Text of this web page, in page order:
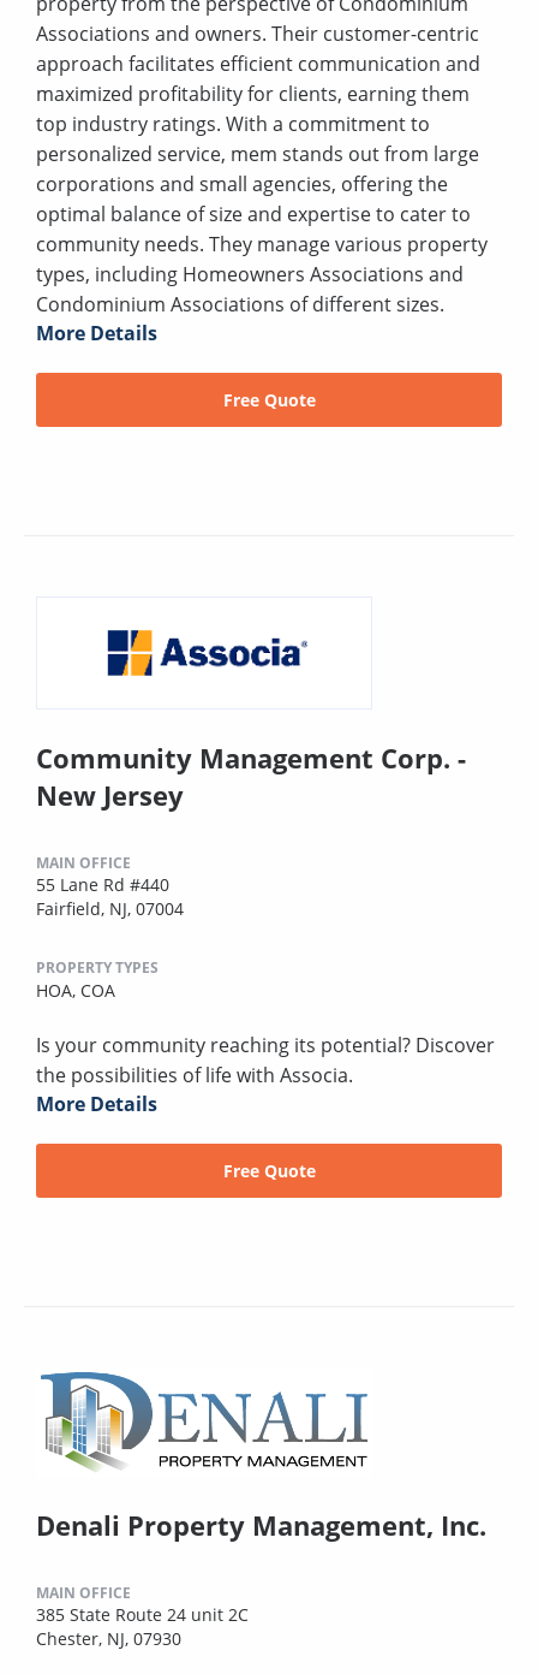
Associations and owners. Their customer-centric
approach facilitates efficient communication and
maximized profitability for clients, earning them
top industry ratings. With a commitment to
personalized service, mem stands out from large
corporations and small agencies, offering the
optimal balance of size and expertise to cater to
community needs. They manage various property
types, including Homeowners Associations and
Condominium Associations of different sizes.
More Details
Free Quote
Community Management Corp. -
New Jersey
MAIN OFFICE
55 Lane Rd #440
Fairfield, NJ, 07004
PROPERTY TYPES
HOA, COA
Is your community reaching its potential? Discover
the possibilities of life with Associa.
More Details
Free Quote
Denali Property Management, Inc.
MAIN OFFICE
385 State Route 24 unit 2C
Chester, NJ, 07930